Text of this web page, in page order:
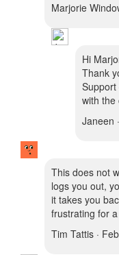
Marjorie
Hi
Thank
Support
with the
Janeen
This does not
logs you out,
it takes you
frustrating for
Tim Tattis ·